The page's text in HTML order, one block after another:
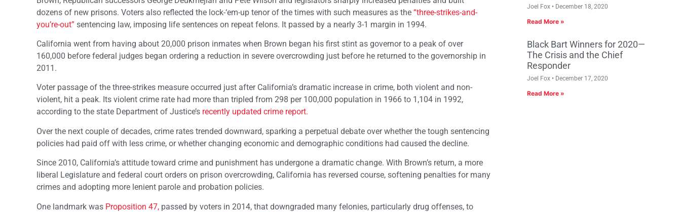
dozens of new prisons. Voters also reflected the lock-‘em-up tenor of the times with such measures as the “three-strikes-and-
you’re-out” sentencing law, imposing life sentences on repeat felons. It passed by a nearly 3-1 margin in 1994.
California went from having about 20,000 prison inmates when Brown began his first stint as governor to a peak of over
160,000 before federal judges began ordering a reduction in severe overcrowding just before he returned to the governorship in
2011.
Voter passage of the three-strikes measure occurred just after California’s dramatic increase in crime, both violent and non-
violent, hit a peak. Its violent crime rate had more than tripled from 298 per 100,000 population in 1966 to 1,104 in 1992,
according to the state Department of Justice’s recently updated crime report.
Over the next couple of decades, crime rates trended downward, sparking a perpetual debate over whether the tough sentencing
policies had paid off with less crime, or whether changing economic and demographic conditions had caused the decline.
Since 2010, California’s attitude toward crime and punishment has undergone a dramatic change. With Brown’s return, a more
liberal Legislature and federal court orders on prison overcrowding, California has reversed course, softening penalties for many
crimes and adopting more lenient parole and probation policies.
One landmark was Proposition 47, passed by voters in 2014, that downgraded many felonies, particularly drug offenses, to
Joel Fox December 18, 2020
Read More »
Black Bart Winners for 2020—
The Crisis and the Chief
Responder
Joel Fox December 17, 2020
Read More »